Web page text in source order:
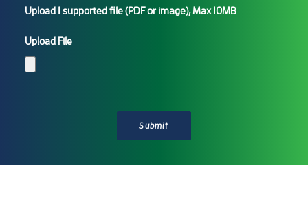
Upload 1 supported file (PDF or image), Max 10MB
Upload File